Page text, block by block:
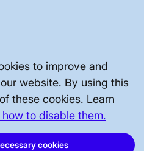
to improve and
website. By using this
these cookies. Learn
to disable them.
cookies